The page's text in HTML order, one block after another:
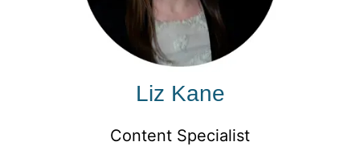
Liz Kane
Content Specialist